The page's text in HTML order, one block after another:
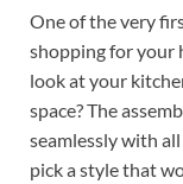
One of the very
shopping for your
look at your
space? The
seamlessly with
pick a style that